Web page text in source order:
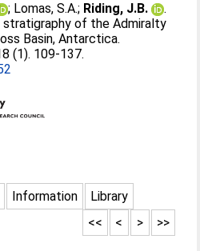
; Lomas, S.A.; Riding, J.B.
.
of the Admiralty
Basin, Antarctica.
(1). 109-137.
Information
Library
>>
>
<
<<